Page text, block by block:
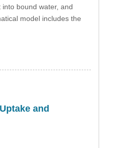
bound water, and
model includes the
and